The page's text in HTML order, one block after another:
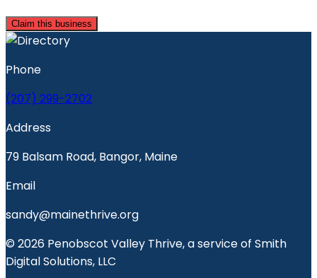
Claim this business
Phone
(207) 299-2702
Address
79 Balsam Road, Bangor, Maine
Email
sandy@mainethrive.org
© 2026 Penobscot Valley Thrive, a service of Smith
Digital Solutions, LLC